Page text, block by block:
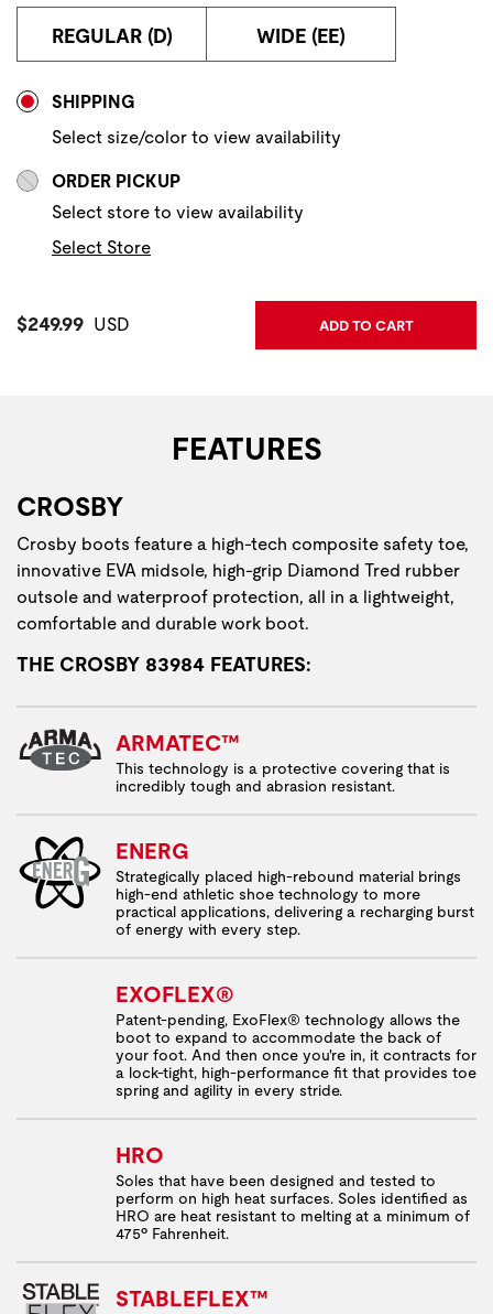
REGULAR (D) WIDE (EE)
SHIPPING
Select size/color to view availability
ORDER PICKUP
Select store to view availability
Select Store
Current Price:
$249.99 USD ADD TO CART
FEATURES
CROSBY
Crosby boots feature a high-tech composite safety toe,
innovative EVA midsole, high-grip Diamond Tred rubber
outsole and waterproof protection, all in a lightweight,
comfortable and durable work boot.
THE CROSBY 83984 FEATURES:
ARMATEC™
This technology is a protective covering that is
incredibly tough and abrasion resistant.
ENERG
Strategically placed high-rebound material brings
high-end athletic shoe technology to more
practical applications, delivering a recharging burst
of energy with every step.
EXOFLEX®
Patent-pending, ExoFlex® technology allows the
boot to expand to accommodate the back of
your foot. And then once you're in, it contracts for
a lock-tight, high-performance fit that provides toe
spring and agility in every stride.
HRO
Soles that have been designed and tested to
perform on high heat surfaces. Soles identified as
HRO are heat resistant to melting at a minimum of
475º Fahrenheit.
STABLEFLEX™